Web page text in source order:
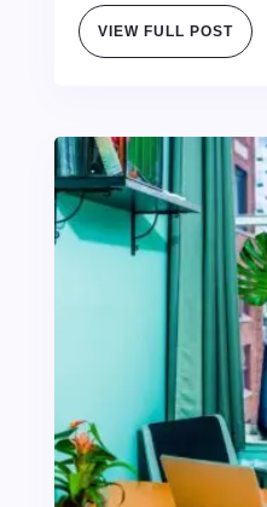
VIEW FULL POST